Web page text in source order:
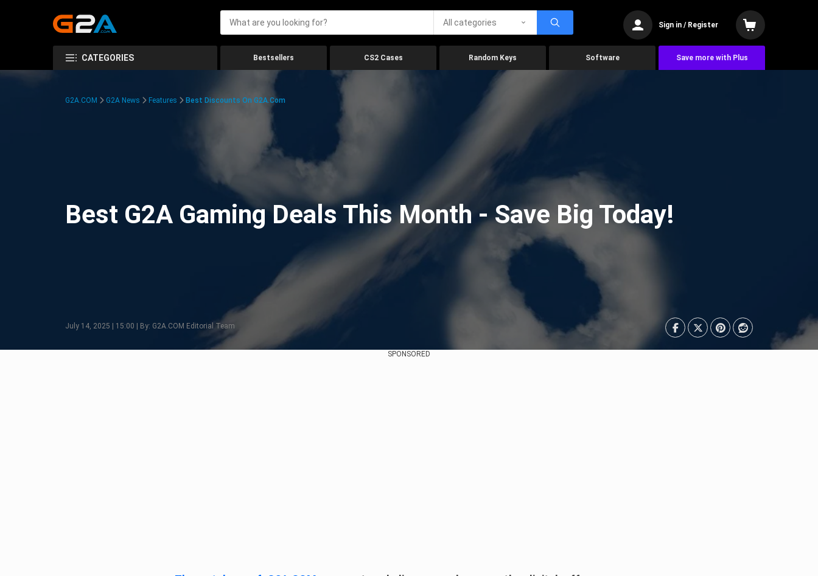
All categories Sign in / Register
CATEGORIES Bestsellers CS2 Cases Random Keys Software Save more with Plus
G2A.COM G2A News Features Best Discounts On G2A.com
Best G2A Gaming Deals This Month - Save Big Today!
July 14, 2025 | 15:00 | By: G2A.COM Editorial Team
SPONSORED